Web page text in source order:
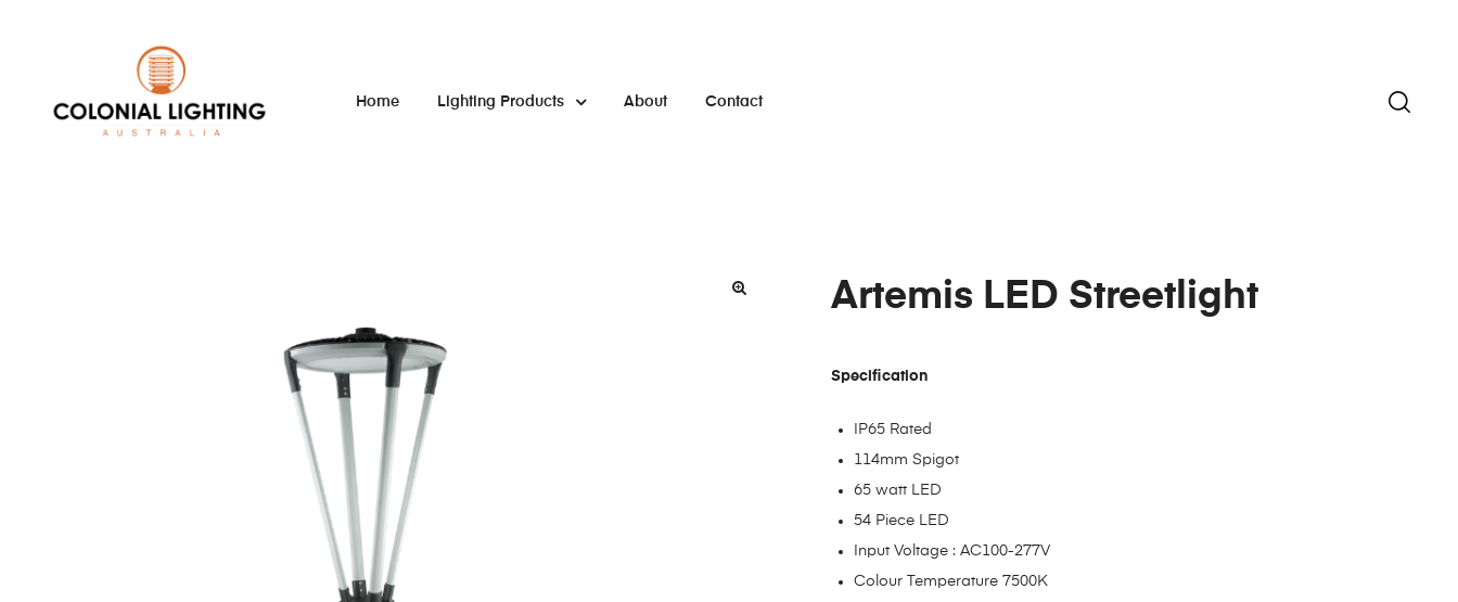
Home Lighting Products About Contact
Artemis LED Streetlight
Specification
IP65 Rated
114mm Spigot
65 watt LED
54 Piece LED
Input Voltage : AC100-277V
Colour Temperature 7500K